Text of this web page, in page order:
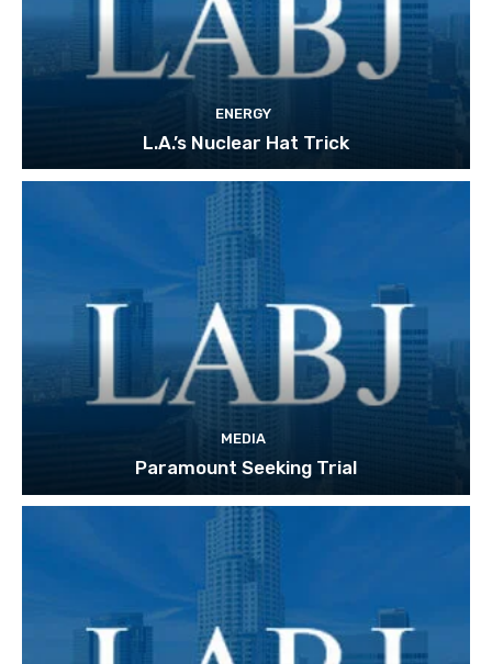
ENERGY
L.A.’s Nuclear Hat Trick
MEDIA
Paramount Seeking Trial